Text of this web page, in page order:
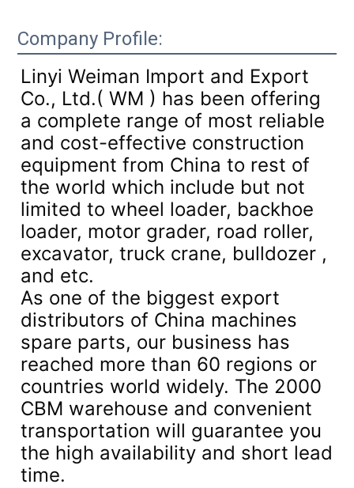
Company Profile:
Linyi Weiman Import and Export
Co., Ltd.( WM ) has been offering
a complete range of most reliable
and cost-effective construction
equipment from China to rest of
the world which include but not
limited to wheel loader, backhoe
loader, motor grader, road roller,
excavator, truck crane, bulldozer ,
and etc.
As one of the biggest export
distributors of China machines
spare parts, our business has
reached more than 60 regions or
countries world widely. The 2000
CBM warehouse and convenient
transportation will guarantee you
the high availability and short lead
time.